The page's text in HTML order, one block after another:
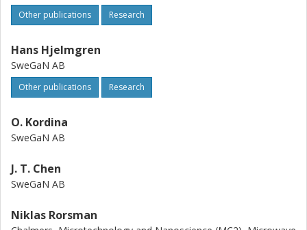
Other publications Research
Hans Hjelmgren
SweGaN AB
Other publications Research
O. Kordina
SweGaN AB
J. T. Chen
SweGaN AB
Niklas Rorsman